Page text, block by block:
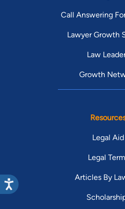
Call Answering
Lawyer Growth
Law
Growth
Legal Aid
Legal
Articles By